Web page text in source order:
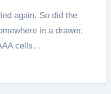
in a drawer,
cells…